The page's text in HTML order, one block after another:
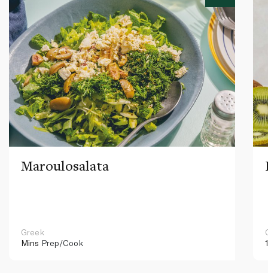
Maroulosalata
Greek
Mins Prep/Cook